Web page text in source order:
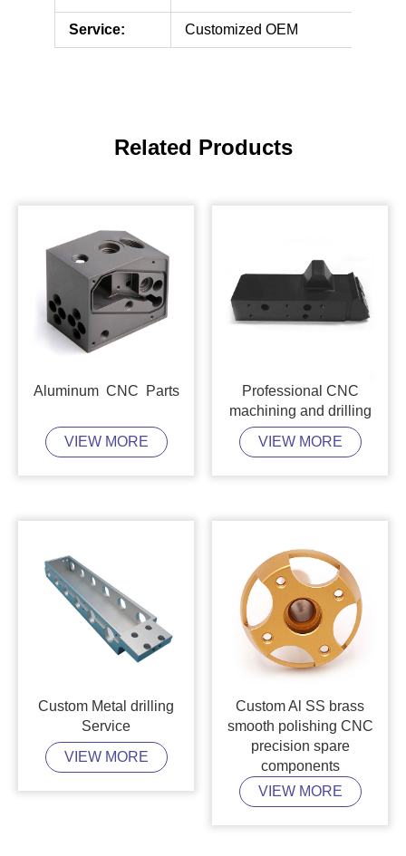
Service: Customized OEM
Related Products
Aluminum CNC Parts
VIEW MORE
Professional CNC
machining and drilling
VIEW MORE
Custom Metal drilling
Service
VIEW MORE
Custom Al SS brass
smooth polishing CNC
precision spare
components
VIEW MORE